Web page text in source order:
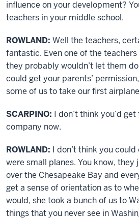
influence on your development?
teachers in your middle school.
ROWLAND: Well the teachers,
fantastic. Even one of the
they probably wouldn’t let them
could get your parents’
some of us to take our first
SCARPINO: I don’t think you’d
company now.
ROWLAND: I don’t think you
were small planes. You know, they
over the Chesapeake Bay and
get a sense of orientation as to
would, she took a bunch of us to
things that you never see in